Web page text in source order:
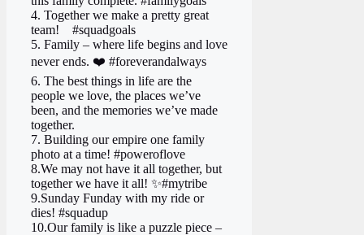
4. Together we make a pretty great
team! ‍ ‍ ‍ #squadgoals
5. Family – where life begins and love
never ends. ❤️ #foreverandalways
6. The best things in life are the
people we love, the places we’ve
been, and the memories we’ve made
together.
7. Building our empire one family
photo at a time! #poweroflove
8.We may not have it all together, but
together we have it all! ✨#mytribe
9.Sunday Funday with my ride or
dies! #squadup
10.Our family is like a puzzle piece –